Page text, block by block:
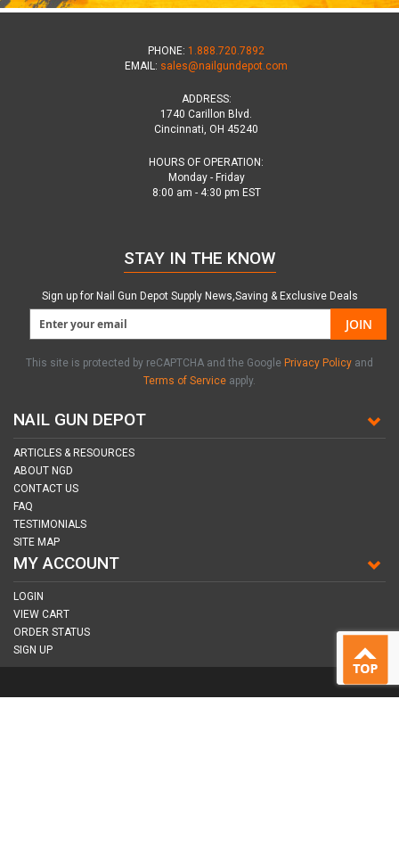
PHONE: 1.888.720.7892
EMAIL: sales@nailgundepot.com
ADDRESS:
1740 Carillon Blvd.
Cincinnati, OH 45240
HOURS OF OPERATION:
Monday - Friday
8:00 am - 4:30 pm EST
NAIL GUN DEPOT
ARTICLES & RESOURCES
ABOUT NGD
CONTACT US
FAQ
TESTIMONIALS
SITE MAP
MY ACCOUNT
LOGIN
VIEW CART
ORDER STATUS
SIGN UP
STAY IN THE KNOW
Sign up for Nail Gun Depot Supply News,Saving & Exclusive Deals
JOIN
This site is protected by reCAPTCHA and the Google Privacy Policy and
Terms of Service apply.